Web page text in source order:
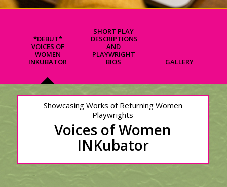
*DEBUT*
VOICES OF
WOMEN
INKUBATOR
SHORT PLAY
DESCRIPTIONS
AND
PLAYWRIGHT
BIOS
GALLERY
Showcasing Works of Returning Women
Playwrights
Voices of Women
INKubator